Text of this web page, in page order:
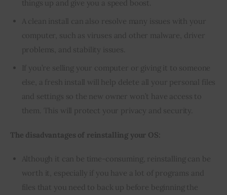
things up and give you a speed boost.
A clean install can also resolve many issues with your
computer, such as viruses and other malware, driver
problems, and stability issues.
If you’re selling your computer or giving it to someone
else, a fresh install will help delete all your personal files
and settings so the new owner won’t have access to
them. This will protect your privacy and security.
The disadvantages of reinstalling your OS:
Although it can be time-consuming, reinstalling can be
worth it, especially if you have a lot of programs and
files that you need to back up before beginning the